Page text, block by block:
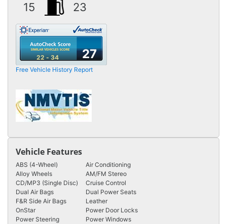
15 23
22 - 34 27
Free Vehicle History Report
Vehicle Features
ABS (4-Wheel)
Air Conditioning
Alloy Wheels
AM/FM Stereo
CD/MP3 (Single Disc)
Cruise Control
Dual Air Bags
Dual Power Seats
F&R Side Air Bags
Leather
OnStar
Power Door Locks
Power Steering
Power Windows